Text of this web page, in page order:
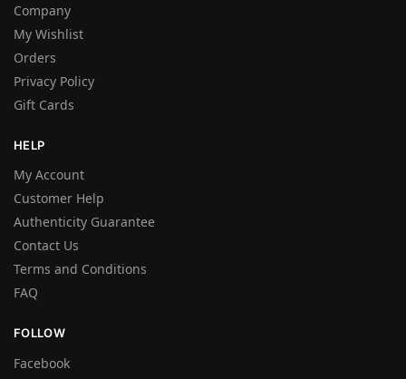
Company
My Wishlist
Orders
Privacy Policy
Gift Cards
HELP
My Account
Customer Help
Authenticity Guarantee
Contact Us
Terms and Conditions
FAQ
FOLLOW
Facebook